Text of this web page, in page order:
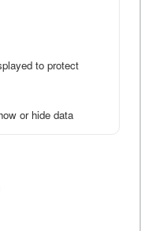
to protect
or hide data